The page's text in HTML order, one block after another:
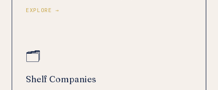
EXPLORE →
🗂️
Shelf Companies